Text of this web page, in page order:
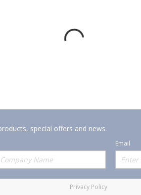
special offers and news.
Email
Policies
Privacy Policy